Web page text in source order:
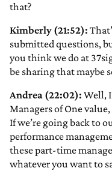
that?
Kimberly (21:52):
submitted questions,
you think we do at
be sharing that maybe
Andrea (22:02): Well,
Managers of One
If we’re going back to
performance
these part-time
whatever you want to